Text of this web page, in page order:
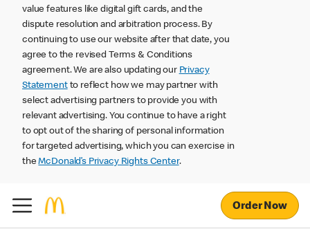
value features like digital gift cards, and the
dispute resolution and arbitration process. By
continuing to use our website after that date, you
agree to the revised Terms & Conditions
agreement. We are also updating our Privacy
Statementto reflect how we may partner with
select advertising partners to provide you with
relevant advertising. You continue to have a right
to opt out of the sharing of personal information
for targeted advertising, which you can exercise in
theMcDonald’s Privacy Rights Center.
Order Now